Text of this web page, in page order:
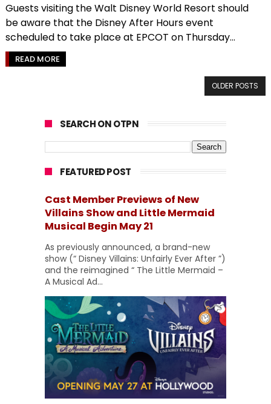
Guests visiting the Walt Disney World Resort should
be aware that the Disney After Hours event
scheduled to take place at EPCOT on Thursday...
READ MORE
OLDER POSTS
SEARCH ON OTPN
FEATURED POST
Cast Member Previews of New
Villains Show and Little Mermaid
Musical Begin May 21
As previously announced, a brand-new
show (“ Disney Villains: Unfairly Ever After ”)
and the reimagined “ The Little Mermaid –
A Musical Ad...